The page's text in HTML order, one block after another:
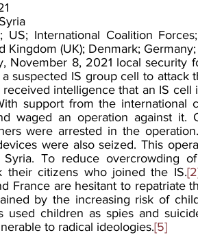
US; International Coalition
Kingdom (UK); Denmark;
November 8, 2021 local security
suspected IS group cell to attack
received intelligence that an IS
support from the international
waged an operation against it.
were arrested in the
were also seized. This
To reduce overcrowding
their citizens who joined the IS.
France are hesitant to repatriate
by the increasing risk of
used children as spies and
to radical ideologies.[5]